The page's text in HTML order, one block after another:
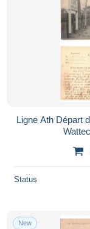
Ligne Ath Départ d'un train Edit Eug Mayez-
Status
New